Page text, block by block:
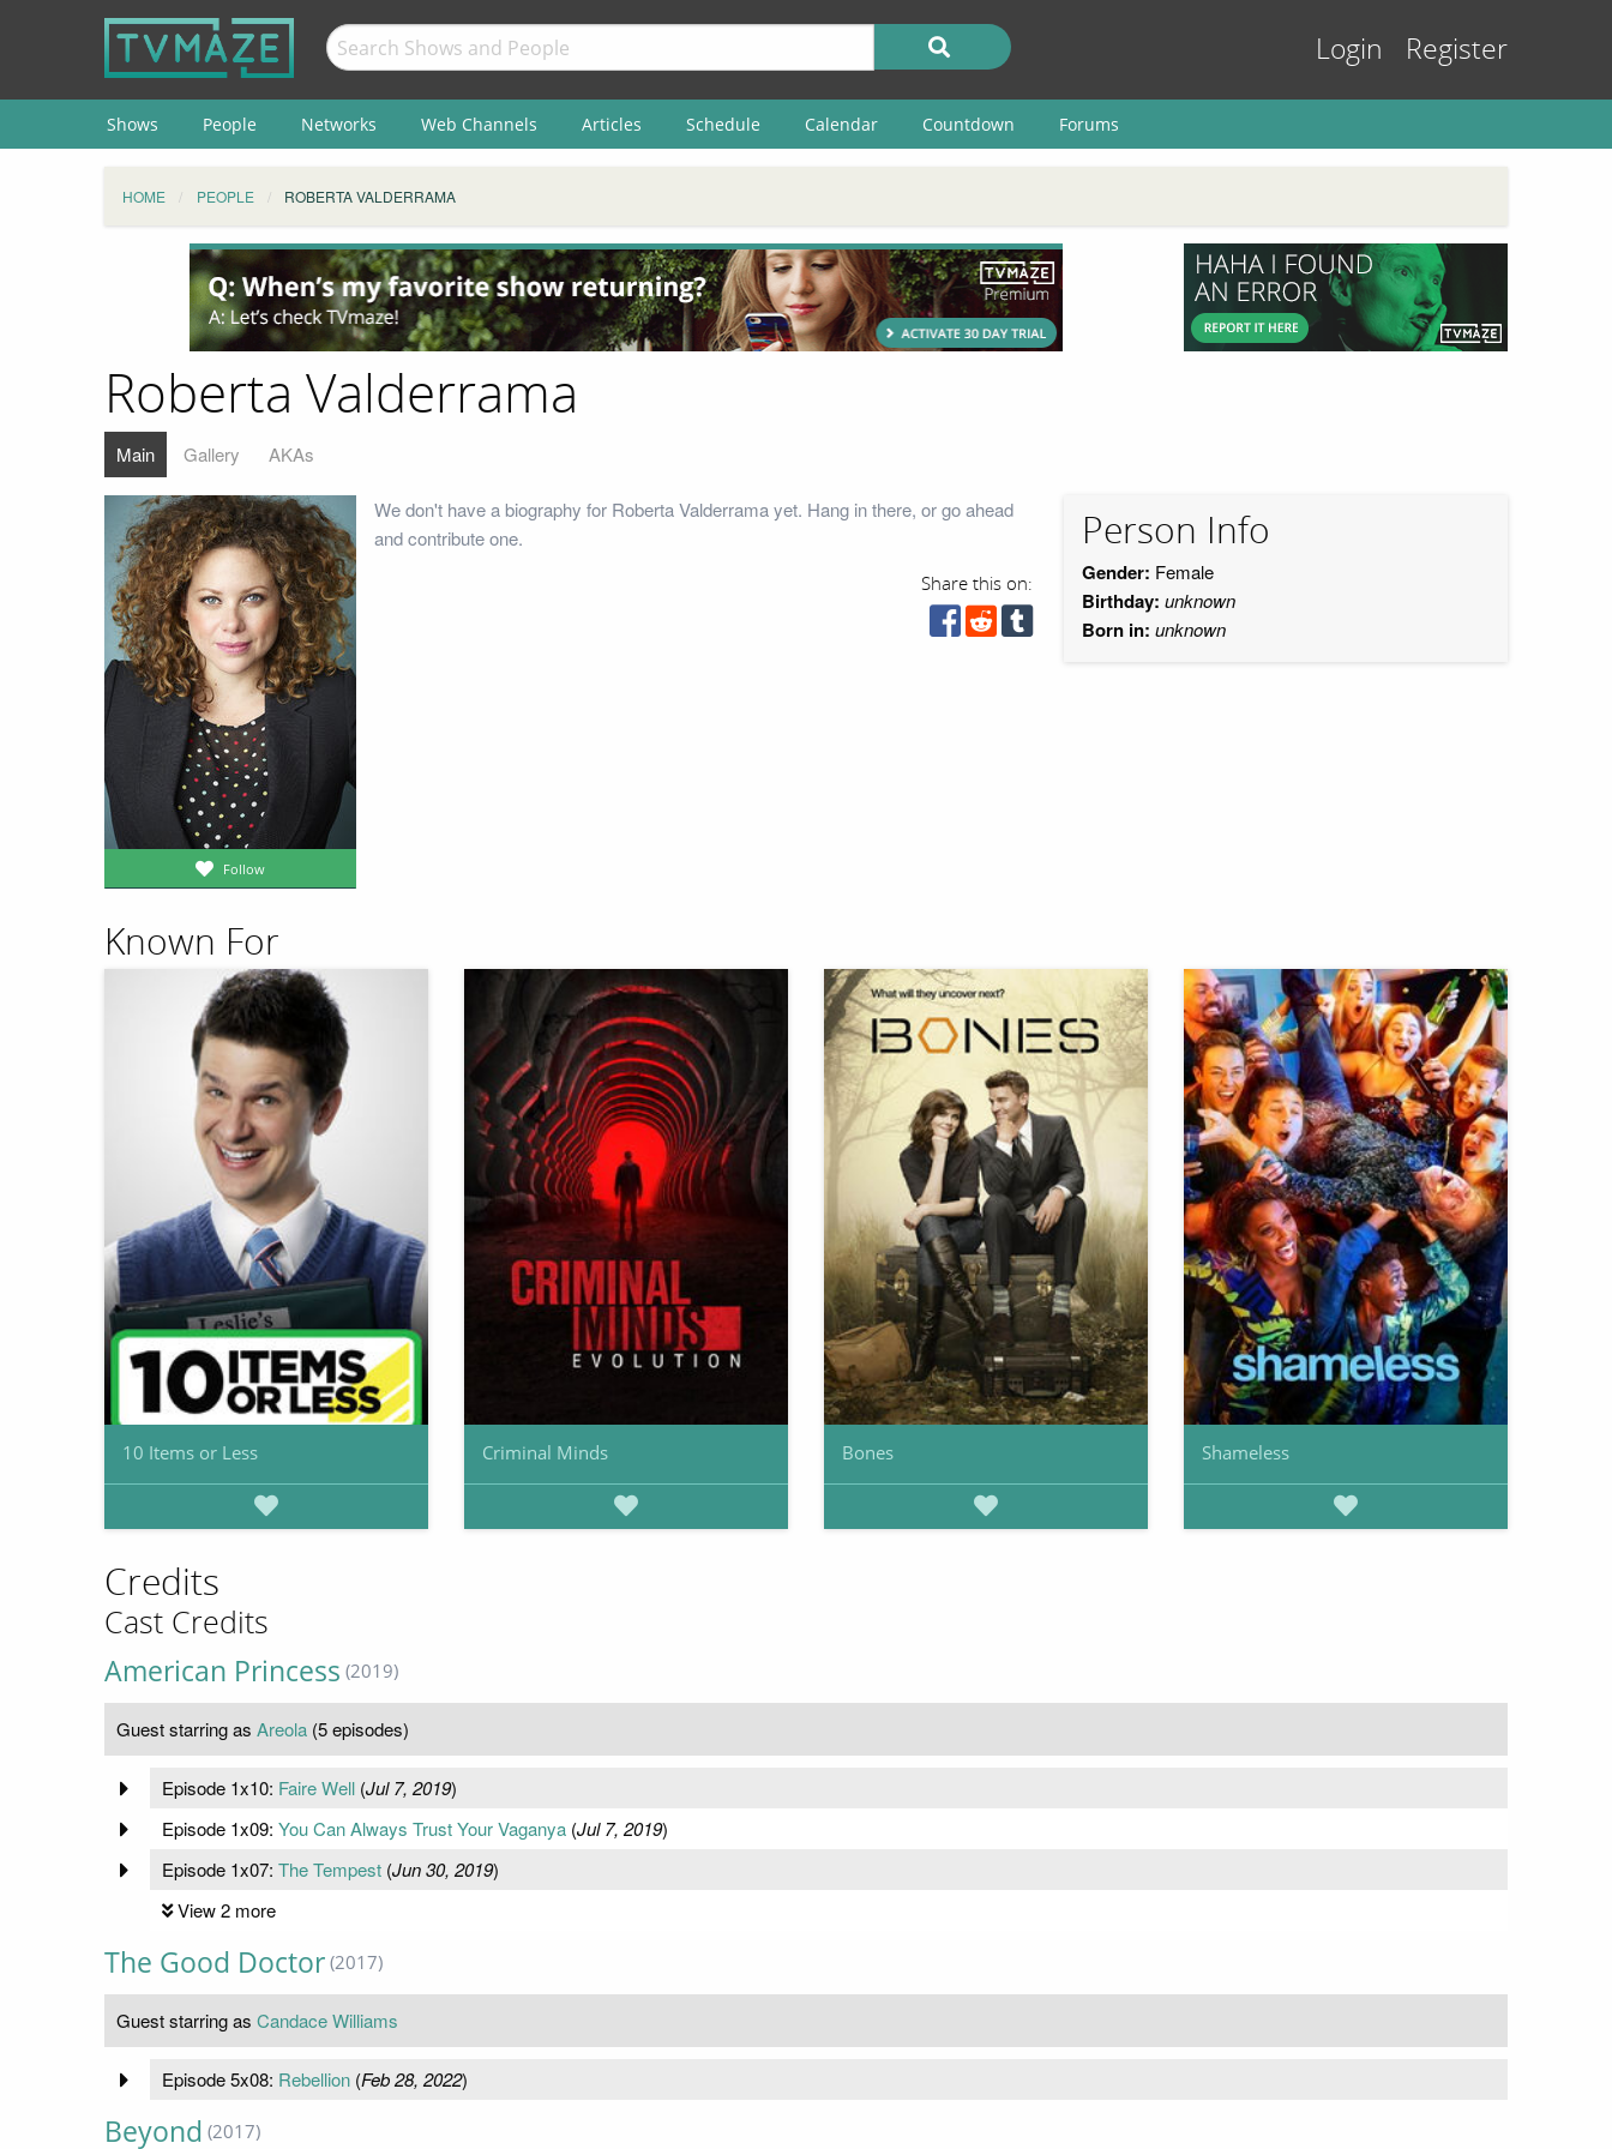
Login Register
Shows People Networks Web Channels Articles Schedule Calendar Countdown Forums
HOME PEOPLE ROBERTA VALDERRAMA
Roberta Valderrama
Main Gallery AKAs
Follow
We don't have a biography for Roberta Valderrama yet. Hang in there, or go ahead
and contribute one.
Share this on:
Person Info
Gender: Female
Birthday: unknown
Born in: unknown
Known For
10 Items or Less Criminal Minds Bones Shameless
Credits
Cast Credits
American Princess (2019)
Guest starring as Areola (5 episodes)
Episode 1x10: Faire Well(Jul 7, 2019)
Episode 1x09: You Can Always Trust Your Vaganya(Jul 7, 2019)
Episode 1x07: The Tempest(Jun 30, 2019)
View 2 more
The Good Doctor (2017)
Guest starring as Candace Williams
Episode 5x08: Rebellion(Feb 28, 2022)
Beyond (2017)